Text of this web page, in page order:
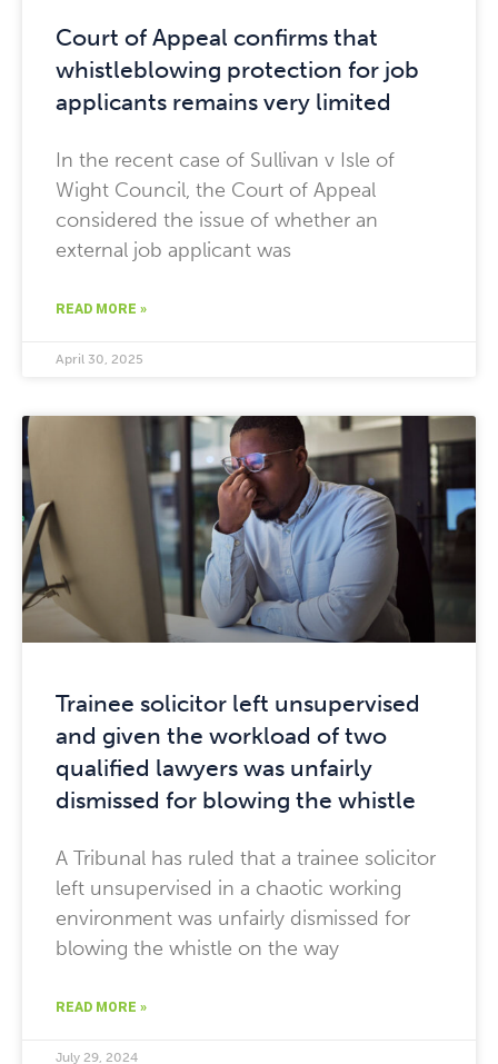
Court of Appeal confirms that
whistleblowing protection for job
applicants remains very limited
In the recent case of Sullivan v Isle of
Wight Council, the Court of Appeal
considered the issue of whether an
external job applicant was
READ MORE »
April 30, 2025
Trainee solicitor left unsupervised
and given the workload of two
qualified lawyers was unfairly
dismissed for blowing the whistle
A Tribunal has ruled that a trainee solicitor
left unsupervised in a chaotic working
environment was unfairly dismissed for
blowing the whistle on the way
READ MORE »
July 29, 2024